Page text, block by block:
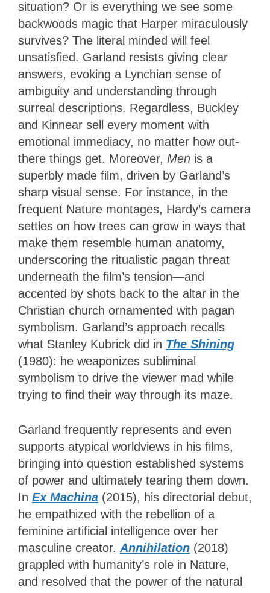
situation? Or is everything we see some
backwoods magic that Harper miraculously
survives? The literal minded will feel
unsatisfied. Garland resists giving clear
answers, evoking a Lynchian sense of
ambiguity and understanding through
surreal descriptions. Regardless, Buckley
and Kinnear sell every moment with
emotional immediacy, no matter how out-
there things get. Moreover, Men is a
superbly made film, driven by Garland’s
sharp visual sense. For instance, in the
frequent Nature montages, Hardy’s camera
settles on how trees can grow in ways that
make them resemble human anatomy,
underscoring the ritualistic pagan threat
underneath the film’s tension—and
accented by shots back to the altar in the
Christian church ornamented with pagan
symbolism. Garland’s approach recalls
what Stanley Kubrick did in The Shining
(1980): he weaponizes subliminal
symbolism to drive the viewer mad while
trying to find their way through its maze.
Garland frequently represents and even
supports atypical worldviews in his films,
bringing into question established systems
of power and ultimately tearing them down.
In Ex Machina (2015), his directorial debut,
he empathized with the rebellion of a
feminine artificial intelligence over her
masculine creator.Annihilation (2018)
grappled with humanity’s role in Nature,
and resolved that the power of the natural